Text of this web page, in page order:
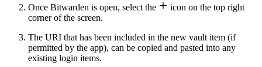
Once Bitwarden is open, select the  icon on the top right
corner of the screen.
The URI that has been included in the new vault item (if
permitted by the app), can be copied and pasted into any
existing login items.